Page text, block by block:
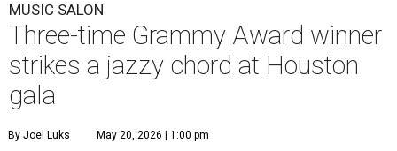
MUSIC SALON
Three-time Grammy Award winner
strikes a jazzy chord at Houston
gala
By Joel Luks May 20, 2026 | 1:00 pm